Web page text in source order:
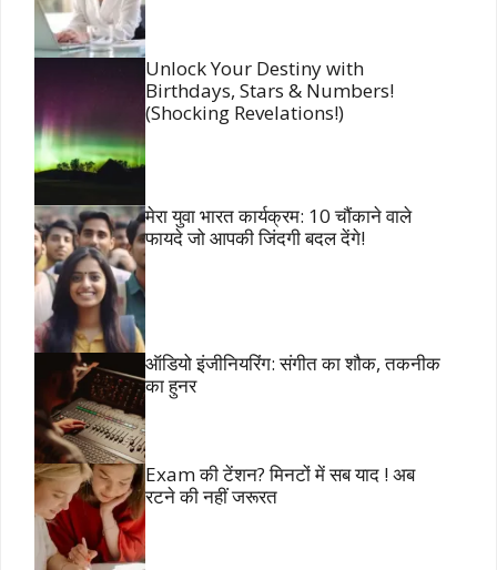
Unlock Your Destiny with
Birthdays, Stars & Numbers!
(Shocking Revelations!)
मेरा युवा भारत कार्यक्रम: 10 चौंकाने वाले
फायदे जो आपकी जिंदगी बदल देंगे!
ऑडियो इंजीनियरिंग: संगीत का शौक, तकनीक
का हुनर
Exam की टेंशन? मिनटों में सब याद ! अब
रटने की नहीं जरूरत